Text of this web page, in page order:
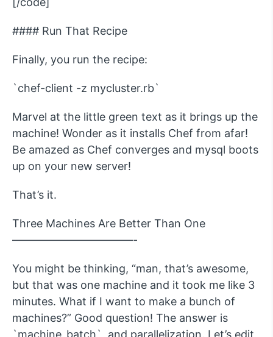
#### Run That Recipe
Finally, you run the recipe:
`chef-client -z mycluster.rb`
Marvel at the little green text as it brings up the
machine! Wonder as it installs Chef from afar!
Be amazed as Chef converges and mysql boots
up on your new server!
That’s it.
Three Machines Are Better Than One
———————————-
You might be thinking, “man, that’s awesome,
but that was one machine and it took me like 3
minutes. What if I want to make a bunch of
machines?” Good question! The answer is
`machine_batch`, and parallelization. Let’s edit